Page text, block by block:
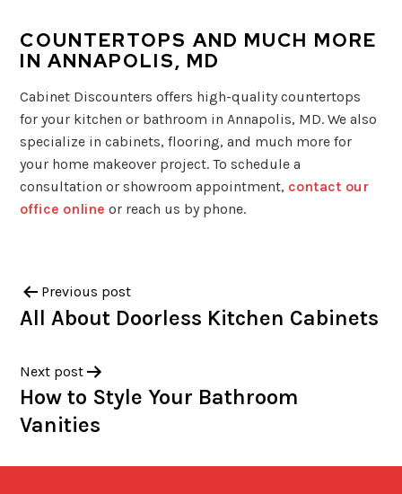
COUNTERTOPS AND MUCH MORE
IN ANNAPOLIS, MD
Cabinet Discounters offers high-quality countertops
for your kitchen or bathroom in Annapolis, MD. We also
specialize in cabinets, flooring, and much more for
your home makeover project. To schedule a
consultation or showroom appointment, contact our
office online or reach us by phone.
Previous post
All About Doorless Kitchen Cabinets
Next post
How to Style Your Bathroom
Vanities